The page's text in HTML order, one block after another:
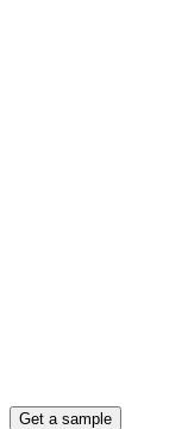
Get a sample